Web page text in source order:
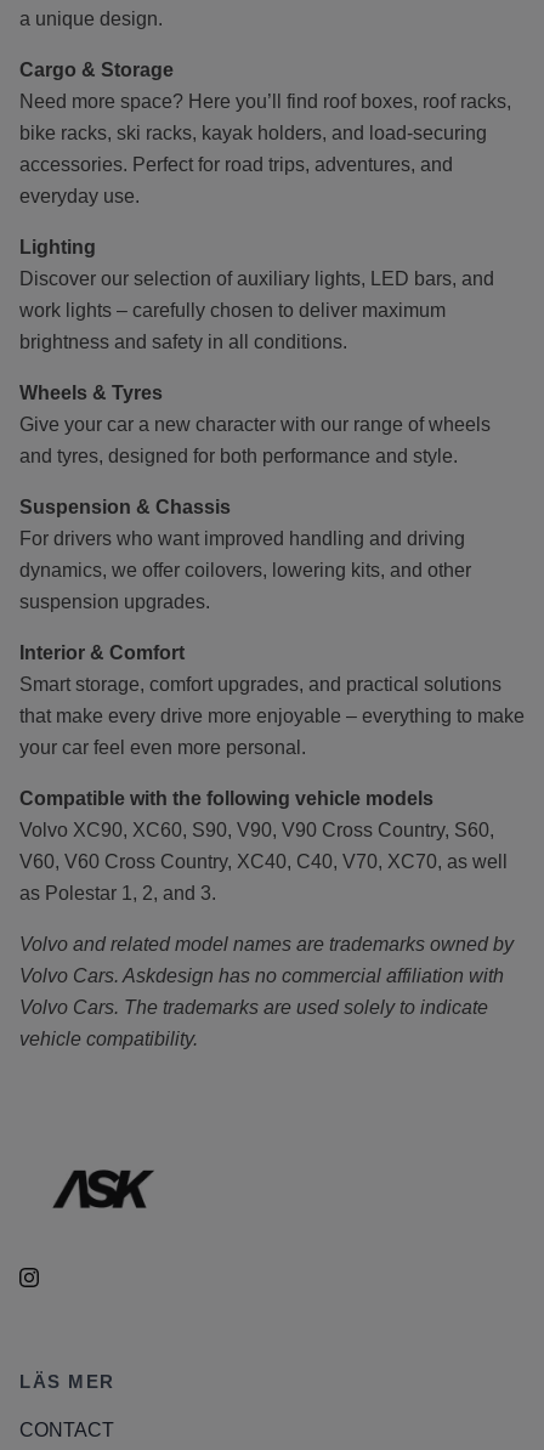
a unique design.
Cargo & Storage
Need more space? Here you’ll find roof boxes, roof racks,
bike racks, ski racks, kayak holders, and load-securing
accessories. Perfect for road trips, adventures, and
everyday use.
Lighting
Discover our selection of auxiliary lights, LED bars, and
work lights – carefully chosen to deliver maximum
brightness and safety in all conditions.
Wheels & Tyres
Give your car a new character with our range of wheels
and tyres, designed for both performance and style.
Suspension & Chassis
For drivers who want improved handling and driving
dynamics, we offer coilovers, lowering kits, and other
suspension upgrades.
Interior & Comfort
Smart storage, comfort upgrades, and practical solutions
that make every drive more enjoyable – everything to make
your car feel even more personal.
Compatible with the following vehicle models
Volvo XC90, XC60, S90, V90, V90 Cross Country, S60,
V60, V60 Cross Country, XC40, C40, V70, XC70, as well
as Polestar 1, 2, and 3.
Volvo and related model names are trademarks owned by
Volvo Cars. Askdesign has no commercial affiliation with
Volvo Cars. The trademarks are used solely to indicate
vehicle compatibility.
LÄS MER
CONTACT